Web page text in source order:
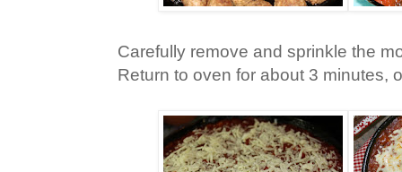
Carefully remove and sprinkle the
Return to oven for about 3 minutes,